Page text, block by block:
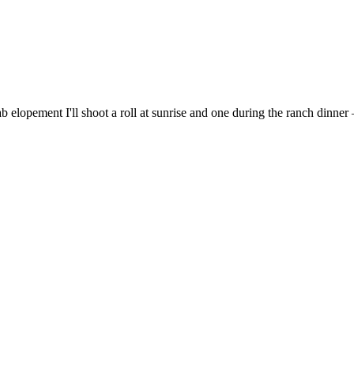
elopement I'll shoot a roll at sunrise and one during the ranch